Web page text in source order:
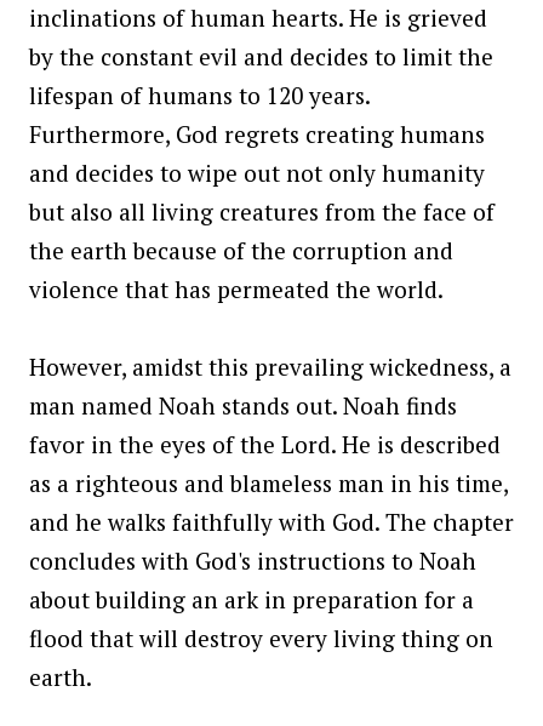
inclinations of human hearts. He is grieved
by the constant evil and decides to limit the
lifespan of humans to 120 years.
Furthermore, God regrets creating humans
and decides to wipe out not only humanity
but also all living creatures from the face of
the earth because of the corruption and
violence that has permeated the world.
However, amidst this prevailing wickedness, a
man named Noah stands out. Noah finds
favor in the eyes of the Lord. He is described
as a righteous and blameless man in his time,
and he walks faithfully with God. The chapter
concludes with God's instructions to Noah
about building an ark in preparation for a
flood that will destroy every living thing on
earth.